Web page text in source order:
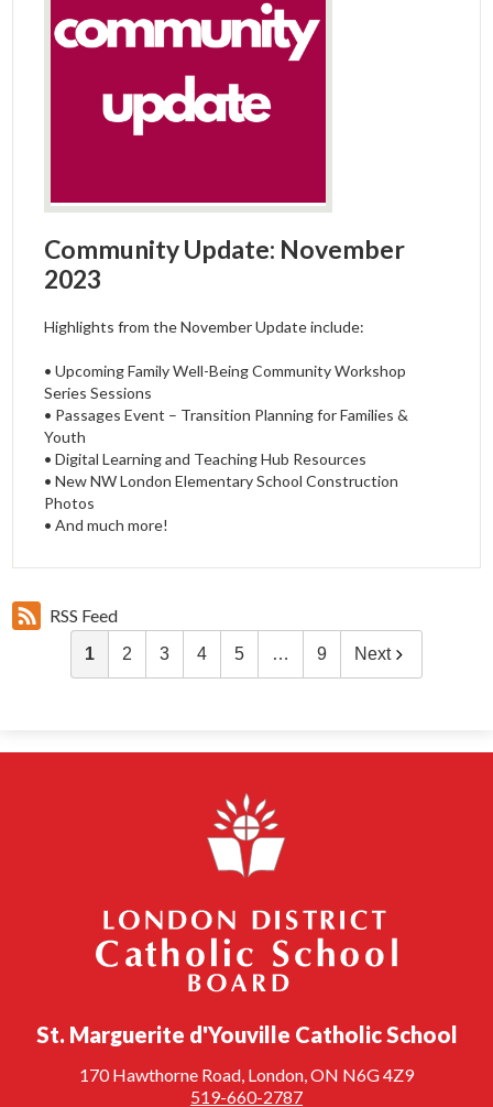
Community Update: November
2023
Highlights from the November Update include:
• Upcoming Family Well-Being Community Workshop
Series Sessions
• Passages Event – Transition Planning for Families &
Youth
• Digital Learning and Teaching Hub Resources
• New NW London Elementary School Construction
Photos
• And much more!
RSS Feed
1 2 3 4 5 … 9 Next
St. Marguerite d'Youville Catholic School
170 Hawthorne Road, London, ON N6G 4Z9
519-660-2787